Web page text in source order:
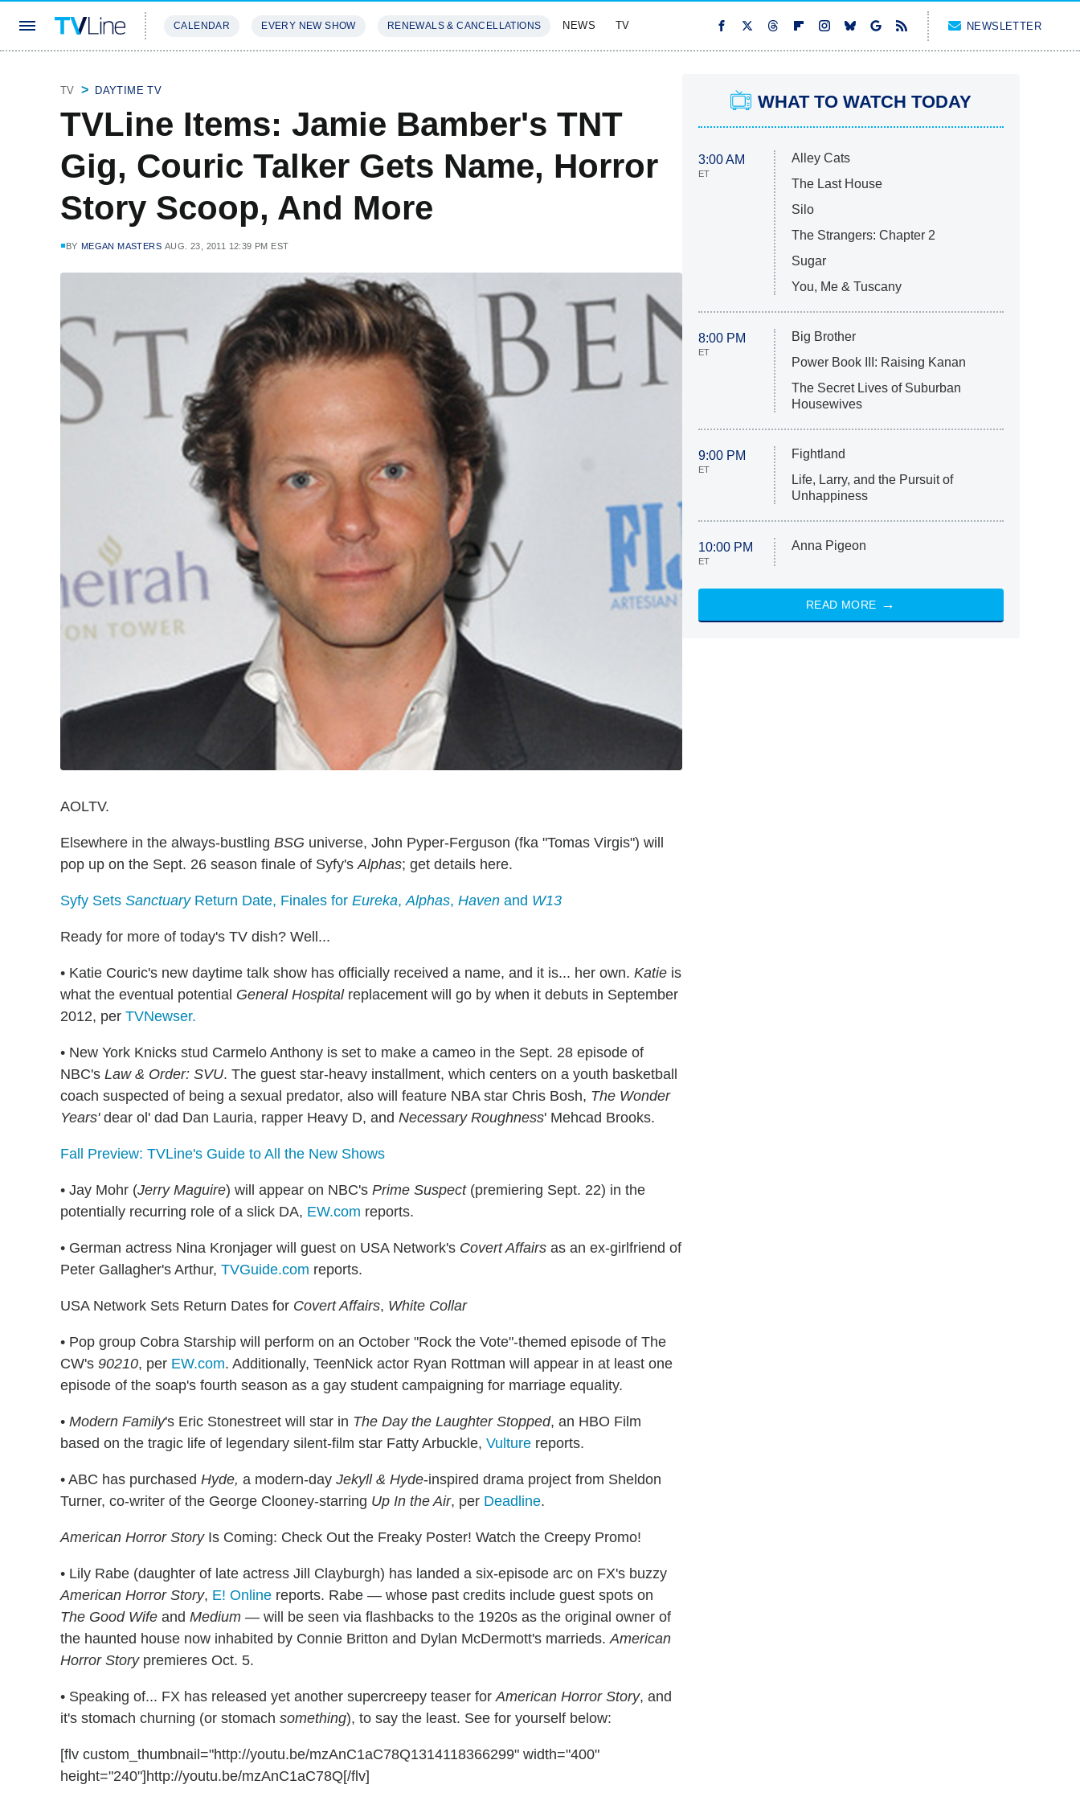
CALENDAR EVERY NEW SHOW RENEWALS & CANCELLATIONS NEWS TV NEWSLETTER
TV DAYTIME TV
TVLine Items: Jamie Bamber's TNT
Gig, Couric Talker Gets Name, Horror
Story Scoop, And More
BY MEGAN MASTERS AUG. 23, 2011 12:39 PM EST
AOLTV.
Elsewhere in the always-bustling BSG universe, John Pyper-Ferguson (fka "Tomas Virgis") will
pop up on the Sept. 26 season finale of Syfy's Alphas; get details here.
Syfy Sets SanctuaryReturn Date, Finales for Eureka, Alphas, Haven and W13
Ready for more of today's TV dish? Well...
• Katie Couric's new daytime talk show has officially received a name, and it is... her own. Katie is
what the eventual potential General Hospitalreplacement will go by when it debuts in September
2012, per TVNewser.
• New York Knicks stud Carmelo Anthony is set to make a cameo in the Sept. 28 episode of
NBC's Law & Order: SVU. The guest star-heavy installment, which centers on a youth basketball
coach suspected of being a sexual predator, also will feature NBA star Chris Bosh, The Wonder
Years'dear ol' dad Dan Lauria, rapper Heavy D, and Necessary Roughness' Mehcad Brooks.
Fall Preview: TVLine's Guide to All the New Shows
• Jay Mohr (Jerry Maguire) will appear on NBC's Prime Suspect(premiering Sept. 22) in the
potentially recurring role of a slick DA, EW.com reports.
• German actress Nina Kronjager will guest on USA Network's Covert Affairs as an ex-girlfriend of
Peter Gallagher's Arthur, TVGuide.com reports.
USA Network Sets Return Dates for Covert Affairs, White Collar
• Pop group Cobra Starship will perform on an October "Rock the Vote"-themed episode of The
CW's 90210, per EW.com. Additionally, TeenNick actor Ryan Rottman will appear in at least one
episode of the soap's fourth season as a gay student campaigning for marriage equality.
• Modern Family's Eric Stonestreet will star in The Day the Laughter Stopped, an HBO Film
based on the tragic life of legendary silent-film star Fatty Arbuckle, Vulture reports.
• ABC has purchased Hyde, a modern-day Jekyll & Hyde-inspired drama project from Sheldon
Turner, co-writer of the George Clooney-starring Up In the Air, per Deadline.
American Horror StoryIs Coming: Check Out the Freaky Poster! Watch the Creepy Promo!
• Lily Rabe (daughter of late actress Jill Clayburgh) has landed a six-episode arc on FX's buzzy
American Horror Story, E! Online reports. Rabe — whose past credits include guest spots on
The Good Wife and Medium — will be seen via flashbacks to the 1920s as the original owner of
the haunted house now inhabited by Connie Britton and Dylan McDermott's marrieds. American
Horror Storypremieres Oct. 5.
• Speaking of... FX has released yet another supercreepy teaser for American Horror Story, and
it's stomach churning (or stomach something), to say the least. See for yourself below:
[flv custom_thumbnail="http://youtu.be/mzAnC1aC78Q1314118366299" width="400"
height="240"]http://youtu.be/mzAnC1aC78Q[/flv]
WHAT TO WATCH TODAY
3:00 AM
ET
Alley Cats
The Last House
Silo
The Strangers: Chapter 2
Sugar
You, Me & Tuscany
8:00 PM
ET
Big Brother
Power Book III: Raising Kanan
The Secret Lives of Suburban
Housewives
9:00 PM
ET
Fightland
Life, Larry, and the Pursuit of
Unhappiness
10:00 PM
ET
Anna Pigeon
READ MORE